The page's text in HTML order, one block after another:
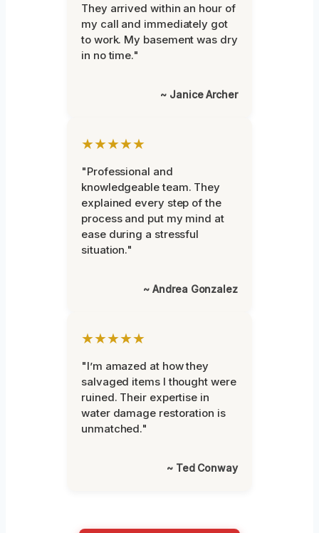
They arrived within an hour of
my call and immediately got
to work. My basement was dry
in no time."
~ Janice Archer
★★★★★
"Professional and
knowledgeable team. They
explained every step of the
process and put my mind at
ease during a stressful
situation."
~ Andrea Gonzalez
★★★★★
"I’m amazed at how they
salvaged items I thought were
ruined. Their expertise in
water damage restoration is
unmatched."
~ Ted Conway